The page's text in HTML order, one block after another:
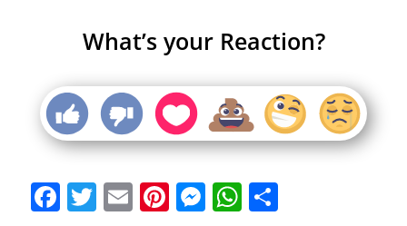
What’s your Reaction?
Facebook
Twitter
EmailPinterest
Messenger
WhatsApp